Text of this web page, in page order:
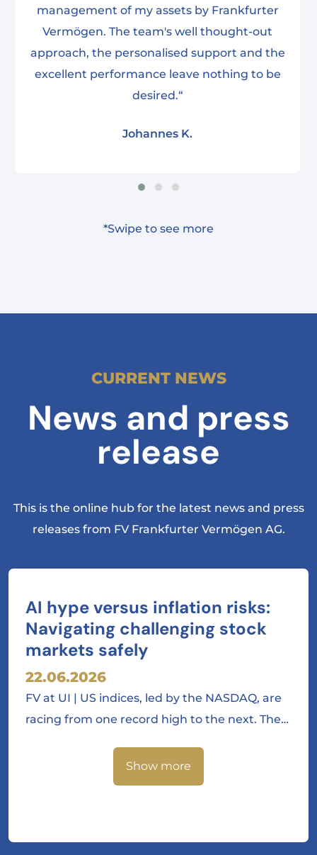
management of my assets by Frankfurter
Vermögen. The team's well thought-out
approach, the personalised support and the
excellent performance leave nothing to be
desired.“
Johannes K.
*Swipe to see more
CURRENT NEWS
News and press
release
This is the online hub for the latest news and press
releases from FV Frankfurter Vermögen AG.
AI hype versus inflation risks:
Navigating challenging stock
markets safely
22.06.2026
FV at UI | US indices, led by the NASDAQ, are
racing from one record high to the next. The…
Show more